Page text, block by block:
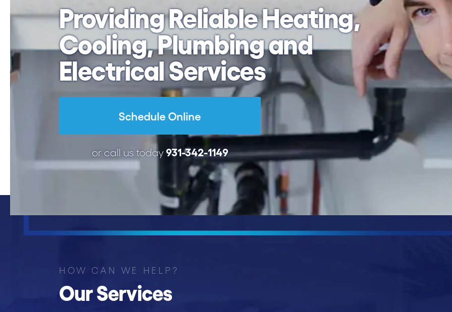
Providing ReliableHeating,
Cooling,Plumbing and
Electrical Services
Schedule Online
or call us today 931-342-1149
HOW CAN WE HELP?
Our Services